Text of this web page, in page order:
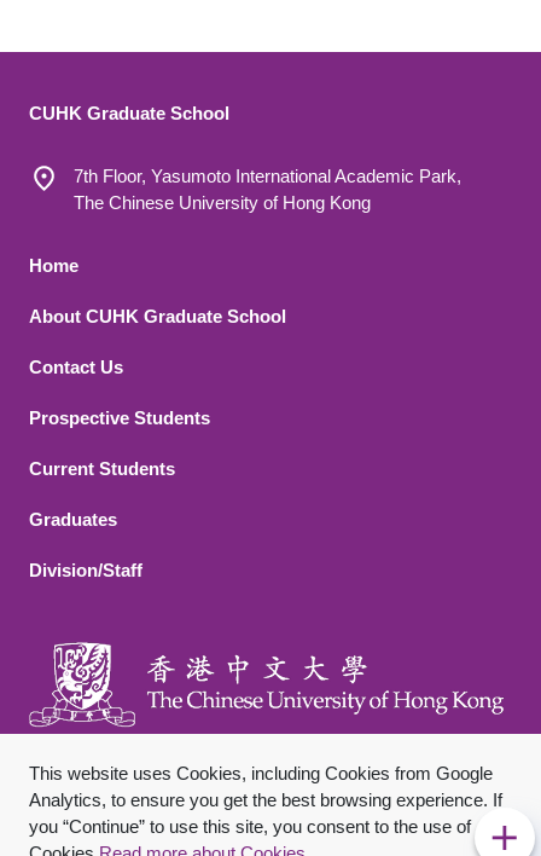
This website uses Cookies, including Cookies from Google
Analytics, to ensure you get the best browsing experience. If
you “Continue” to use this site, you consent to the use of
CUHK Graduate School
7th Floor, Yasumoto International Academic Park,
The Chinese University of Hong Kong
Footer 1
Home
About CUHK Graduate School
Contact Us
Footer 2
Prospective Students
Current Students
Graduates
Division/Staff
Footer Bottom
SitemapPrivacy PolicyDisclaimer